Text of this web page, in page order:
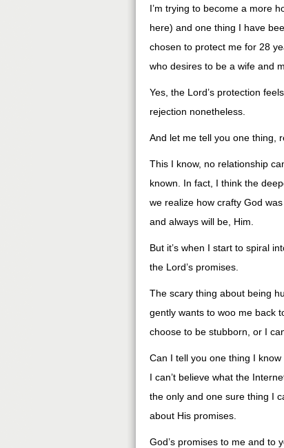
I’m trying to become a more
here) and one thing I have
chosen to protect me for 28
who desires to be a wife and
Yes, the Lord’s protection
rejection nonetheless.
And let me tell you one thing,
This I know, no relationship
known. In fact, I think the
we realize how crafty God
and always will be, Him.
But it’s when I start to spiral
the Lord’s promises.
The scary thing about being
gently wants to woo me back
choose to be stubborn, or I
Can I tell you one thing I
I can’t believe what the
the only and one sure thing I
about His promises.
God’s promises to me and to